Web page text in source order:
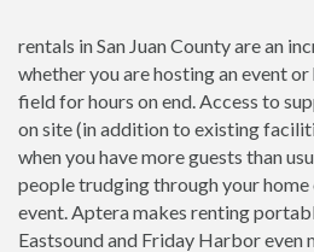
rentals in San Juan County are an
whether you are hosting an event
field for hours on end. Access to
on site (in addition to existing
when you have more guests than
people trudging through your
event. Aptera makes renting
Eastsound and Friday Harbor even